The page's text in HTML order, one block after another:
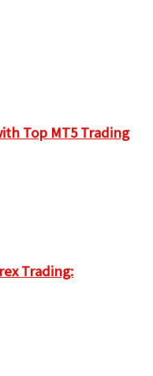
Top MT5 Trading
Trading: